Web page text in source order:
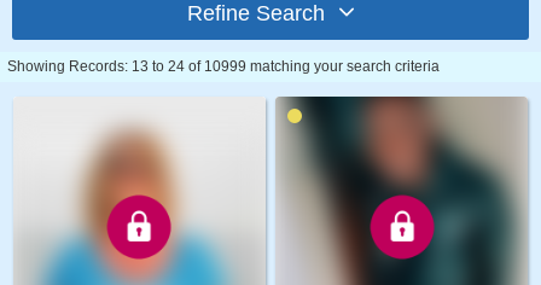
Refine Search
Showing Records: 13 to 24 of 10999 matching your search criteria